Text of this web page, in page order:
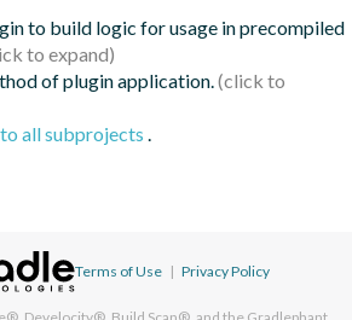
to build logic for usage in precompiled
of plugin application.
all subprojects .
Terms of Use | Privacy Policy